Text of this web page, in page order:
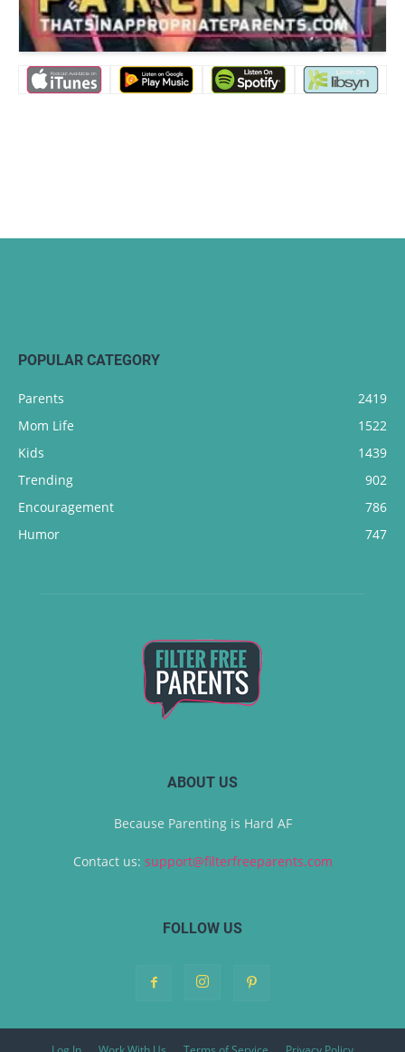
POPULAR CATEGORY
Parents
2419
Mom Life
1522
Kids
1439
Trending
902
Encouragement
786
Humor
747
ABOUT US
Because Parenting is Hard AF
Contact us: support@filterfreeparents.com
FOLLOW US